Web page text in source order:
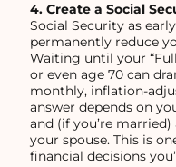
4. Create a Social
Social Security as
permanently reduce
Waiting until your
or even age 70 can
monthly, inflation-
answer depends on
and (if you’re
your spouse. This is
financial decisions